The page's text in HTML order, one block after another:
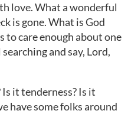
love. What a wonderful
is gone. What is God
to care enough about one
and say, Lord,
it tenderness? Is it
have some folks around